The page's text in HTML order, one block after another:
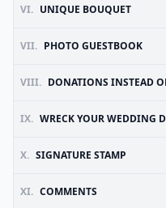
VI. UNIQUE BOUQUET
VII. PHOTO GUESTBOOK
VIII. DONATIONS INSTEAD
IX. WRECK YOUR WEDDING
X. SIGNATURE STAMP
XI. COMMENTS